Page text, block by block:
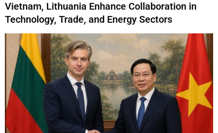
Vietnam, Lithuania Enhance Collaboration in
Technology, Trade, and Energy Sectors